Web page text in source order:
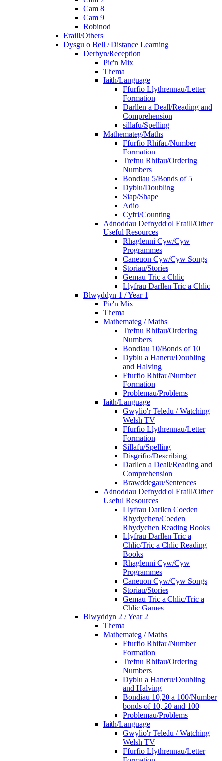
Cam 8
Cam 9
Robinod
Eraill/Others
Dysgu o Bell / Distance Learning
Derbyn/Reception
Pic'n Mix
Thema
Iaith/Language
Ffurfio Llythrennau/Letter
Formation
Darllen a Deall/Reading and
Comprehension
sillafu/Spelling
Mathemateg/Maths
Ffurfio Rhifau/Number
Formation
Trefnu Rhifau/Ordering
Numbers
Bondiau 5/Bonds of 5
Dyblu/Doubling
Siap/Shape
Adio
Cyfri/Counting
Adnoddau Defnyddiol Eraill/Other
Useful Resources
Rhaglenni Cyw/Cyw
Programmes
Caneuon Cyw/Cyw Songs
Storiau/Stories
Gemau Tric a Chlic
Llyfrau Darllen Tric a Chlic
Blwyddyn 1 / Year 1
Pic'n Mix
Thema
Mathemateg / Maths
Trefnu Rhifau/Ordering
Numbers
Bondiau 10/Bonds of 10
Dyblu a Haneru/Doubling
and Halving
Ffurfio Rhifau/Number
Formation
Problemau/Problems
Iaith/Language
Gwylio'r Teledu / Watching
Welsh TV
Ffurfio Llythrennau/Letter
Formation
Sillafu/Spelling
Disgrifio/Describing
Darllen a Deall/Reading and
Comprehension
Brawddegau/Sentences
Adnoddau Defnyddiol Eraill/Other
Useful Resources
Llyfrau Darllen Coeden
Rhydychen/Coeden
Rhydychen Reading Books
Llyfrau Darllen Tric a
Chlic/Tric a Chlic Reading
Books
Rhaglenni Cyw/Cyw
Programmes
Caneuon Cyw/Cyw Songs
Storiau/Stories
Gemau Tric a Chlic/Tric a
Chlic Games
Blwyddyn 2 / Year 2
Thema
Mathemateg / Maths
Ffurfio Rhifau/Number
Formation
Trefnu Rhifau/Ordering
Numbers
Dyblu a Haneru/Doubling
and Halving
Bondiau 10,20 a 100/Number
bonds of 10, 20 and 100
Problemau/Problems
Iaith/Language
Gwylio'r Teledu / Watching
Welsh TV
Ffurfio Llythrennau/Letter